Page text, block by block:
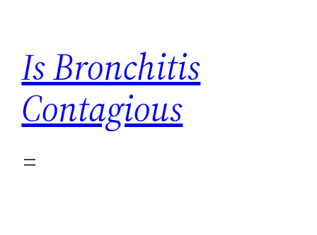
content
Is Bronchitis
Contagious